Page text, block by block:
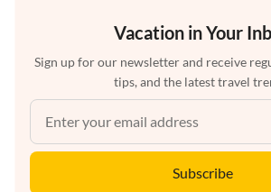
Vacation in Your
Sign up for our newsletter and receive
tips, and the latest travel
Subscribe